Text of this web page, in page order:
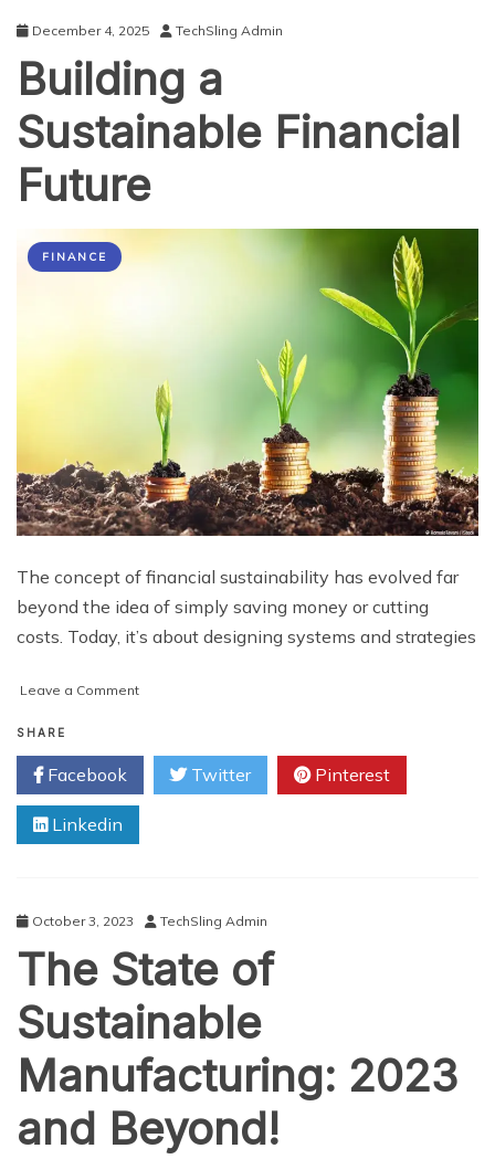
December 4, 2025 TechSling Admin
Building a
Sustainable Financial
Future
FINANCE
The concept of financial sustainability has evolved far
beyond the idea of simply saving money or cutting
costs. Today, it’s about designing systems and strategies
Leave a Commenton
Sustainable
Financial
Future
SHARE
Facebook Twitter Pinterest
Linkedin
October 3, 2023 TechSling Admin
The State of
Sustainable
Manufacturing: 2023
and Beyond!